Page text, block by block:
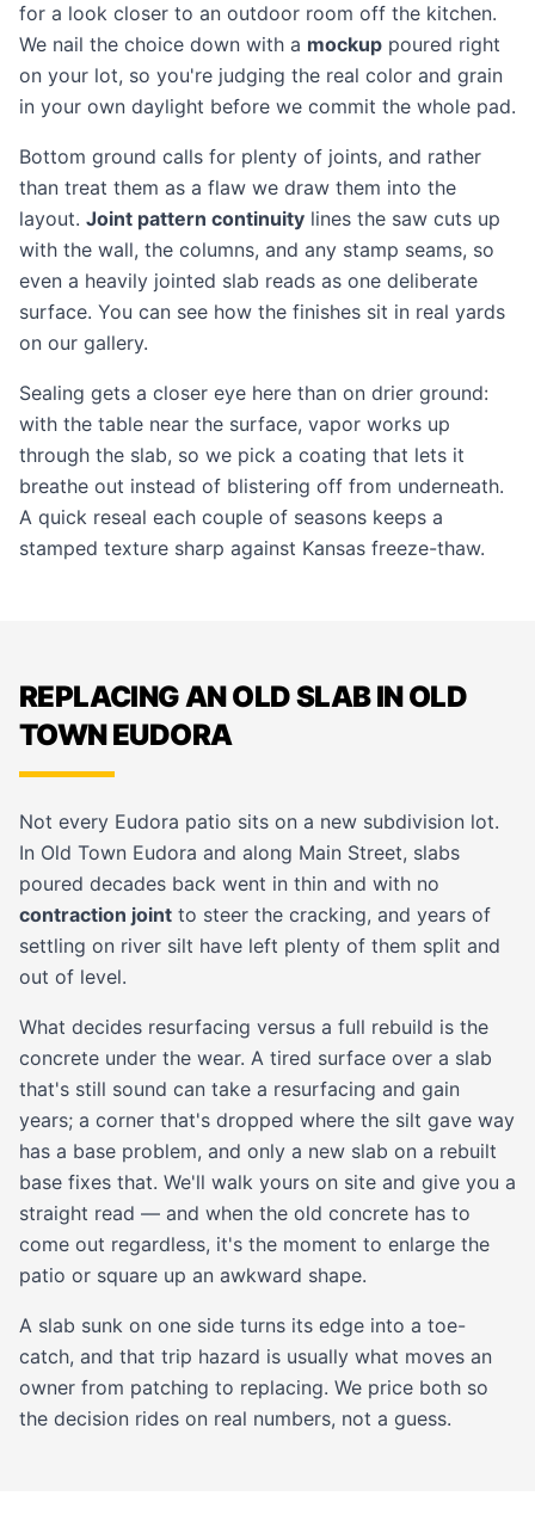
for a look closer to an outdoor room off the kitchen.
We nail the choice down with a mockup poured right
on your lot, so you're judging the real color and grain
in your own daylight before we commit the whole pad.
Bottom ground calls for plenty of joints, and rather
than treat them as a flaw we draw them into the
layout. Joint pattern continuity lines the saw cuts up
with the wall, the columns, and any stamp seams, so
even a heavily jointed slab reads as one deliberate
surface. You can see how the finishes sit in real yards
on our gallery.
Sealing gets a closer eye here than on drier ground:
with the table near the surface, vapor works up
through the slab, so we pick a coating that lets it
breathe out instead of blistering off from underneath.
A quick reseal each couple of seasons keeps a
stamped texture sharp against Kansas freeze-thaw.
REPLACING AN OLD SLAB IN OLD
TOWN EUDORA
Not every Eudora patio sits on a new subdivision lot.
In Old Town Eudora and along Main Street, slabs
poured decades back went in thin and with no
contraction joint to steer the cracking, and years of
settling on river silt have left plenty of them split and
out of level.
What decides resurfacing versus a full rebuild is the
concrete under the wear. A tired surface over a slab
that's still sound can take a resurfacing and gain
years; a corner that's dropped where the silt gave way
has a base problem, and only a new slab on a rebuilt
base fixes that. We'll walk yours on site and give you a
straight read — and when the old concrete has to
come out regardless, it's the moment to enlarge the
patio or square up an awkward shape.
A slab sunk on one side turns its edge into a toe-
catch, and that trip hazard is usually what moves an
owner from patching to replacing. We price both so
the decision rides on real numbers, not a guess.